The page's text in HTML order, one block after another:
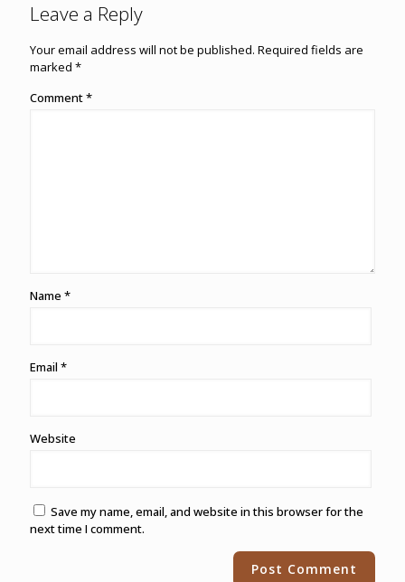
Leave a Reply
Your email address will not be published. Required fields are
marked *
Comment*
Name *
Email *
Website
Save my name, email, and website in this browser for the
next time I comment.